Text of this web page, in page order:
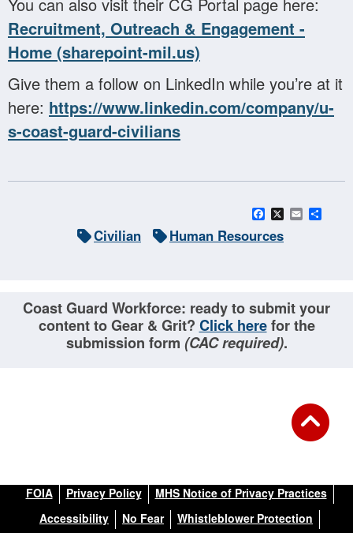
Recruitment, Outreach & Engagement -
Home (sharepoint-mil.us)
Give them a follow on LinkedIn while you’re at it
here: https://www.linkedin.com/company/u-
s-coast-guard-civilians
Facebook
X Email
Civilian
Human Resources
Coast Guard Workforce: ready to submit your
content to Gear & Grit? Click herefor the
submission form (CAC required).
FOIA Privacy Policy
MHS Notice of Privacy Practices
Accessibility
No Fear Whistleblower Protection